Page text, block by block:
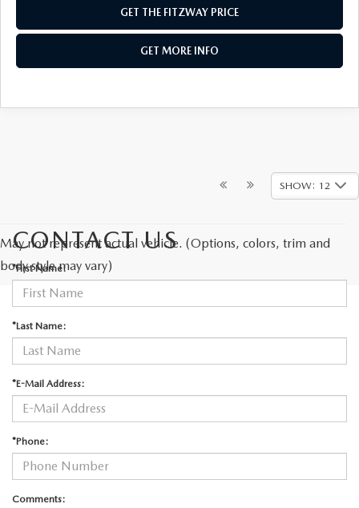
GET THE FITZWAY PRICE
GET MORE INFO
SHOW: 12
May not represent actual vehicle. (Options, colors, trim and
body style may vary)
CONTACT US
*First Name:
*Last Name:
*E-Mail Address:
*Phone:
Comments: